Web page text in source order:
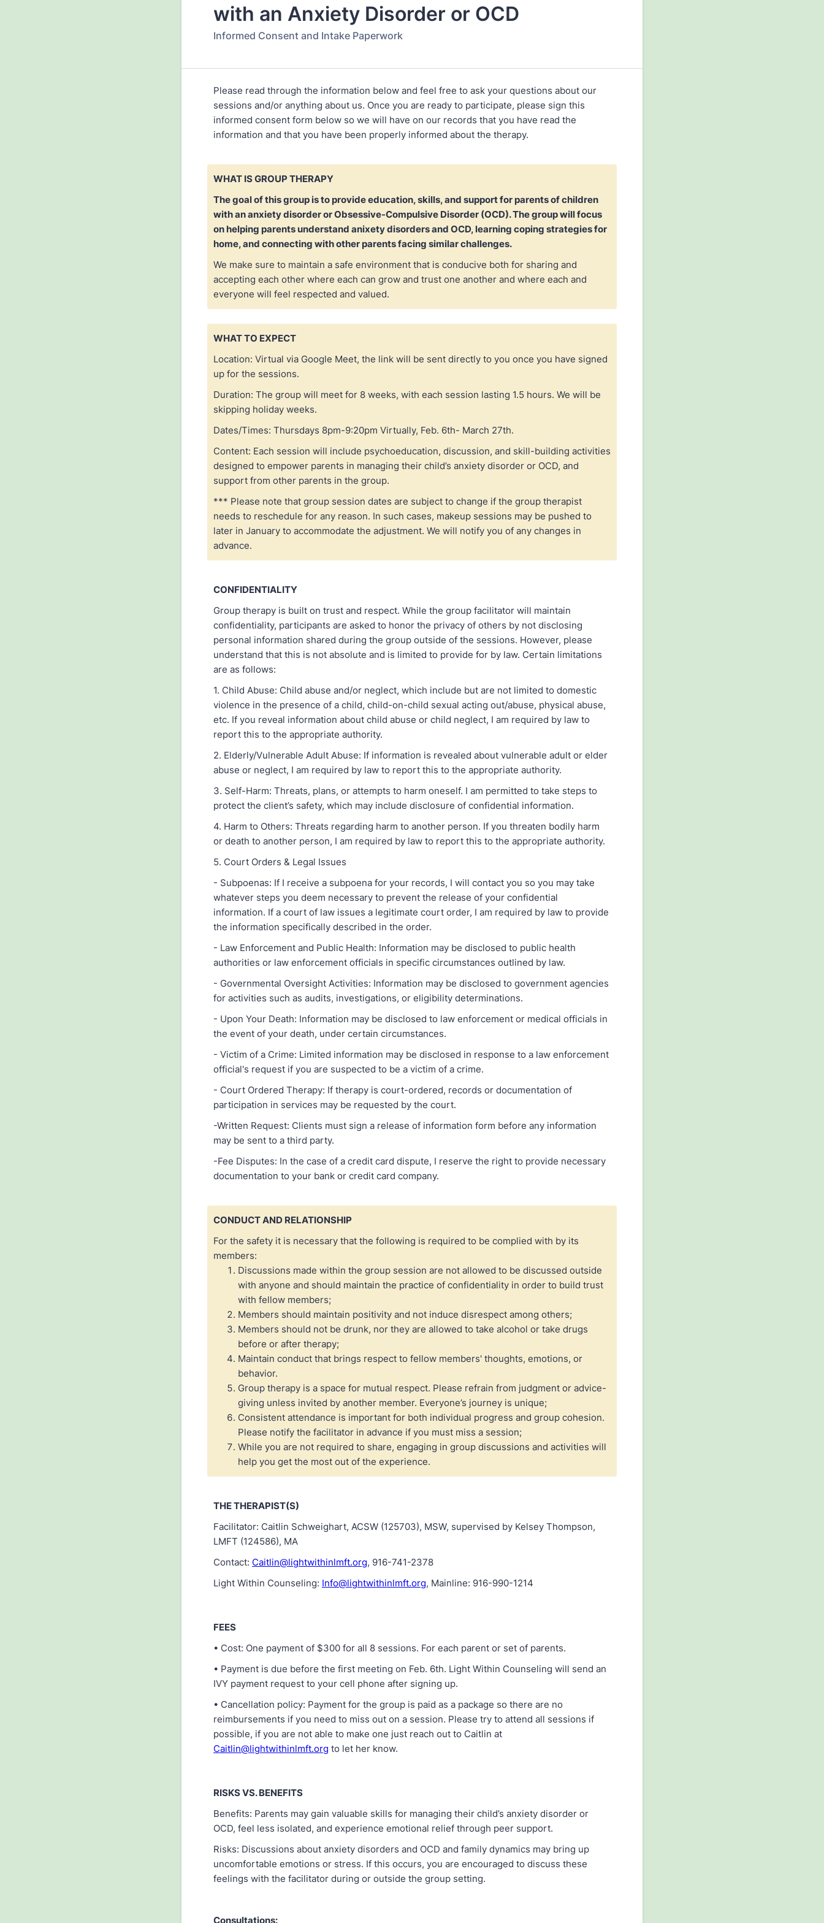
with an Anxiety Disorder or OCD
Informed Consent and Intake Paperwork
Please read through the information below and feel free to ask your questions about our
sessions and/or anything about us. Once you are ready to participate, please sign this
informed consent form below so we will have on our records that you have read the
information and that you have been properly informed about the therapy.
WHAT IS GROUP THERAPY
The goal of this group is to provide education, skills, and support for parents of children
with an anxiety disorder or Obsessive-Compulsive Disorder (OCD). The group will focus
on helping parents understand anixety disorders and OCD, learning coping strategies for
home, and connecting with other parents facing similar challenges.
We make sure to maintain a safe environment that is conducive both for sharing and
accepting each other where each can grow and trust one another and where each and
everyone will feel respected and valued.
WHAT TO EXPECT
Location: Virtual via Google Meet, the link will be sent directly to you once you have signed
up for the sessions.
Duration: The group will meet for 8 weeks, with each session lasting 1.5 hours. We will be
skipping holiday weeks.
Dates/Times: Thursdays 8pm-9:20pm Virtually, Feb. 6th- March 27th.
Content: Each session will include psychoeducation, discussion, and skill-building activities
designed to empower parents in managing their child’s anxiety disorder or OCD, and
support from other parents in the group.
*** Please note that group session dates are subject to change if the group therapist
needs to reschedule for any reason. In such cases, makeup sessions may be pushed to
later in January to accommodate the adjustment. We will notify you of any changes in
advance.
CONFIDENTIALITY
Group therapy is built on trust and respect. While the group facilitator will maintain
confidentiality, participants are asked to honor the privacy of others by not disclosing
personal information shared during the group outside of the sessions. However, please
understand that this is not absolute and is limited to provide for by law. Certain limitations
are as follows:
1. Child Abuse: Child abuse and/or neglect, which include but are not limited to domestic
violence in the presence of a child, child-on-child sexual acting out/abuse, physical abuse,
etc. If you reveal information about child abuse or child neglect, I am required by law to
report this to the appropriate authority.
2. Elderly/Vulnerable Adult Abuse: If information is revealed about vulnerable adult or elder
abuse or neglect, I am required by law to report this to the appropriate authority.
3. Self-Harm: Threats, plans, or attempts to harm oneself. I am permitted to take steps to
protect the client’s safety, which may include disclosure of confidential information.
4. Harm to Others: Threats regarding harm to another person. If you threaten bodily harm
or death to another person, I am required by law to report this to the appropriate authority.
5. Court Orders & Legal Issues
- Subpoenas: If I receive a subpoena for your records, I will contact you so you may take
whatever steps you deem necessary to prevent the release of your confidential
information. If a court of law issues a legitimate court order, I am required by law to provide
the information specifically described in the order.
- Law Enforcement and Public Health: Information may be disclosed to public health
authorities or law enforcement officials in specific circumstances outlined by law.
- Governmental Oversight Activities: Information may be disclosed to government agencies
for activities such as audits, investigations, or eligibility determinations.
- Upon Your Death: Information may be disclosed to law enforcement or medical officials in
the event of your death, under certain circumstances.
- Victim of a Crime: Limited information may be disclosed in response to a law enforcement
official's request if you are suspected to be a victim of a crime.
- Court Ordered Therapy: If therapy is court-ordered, records or documentation of
participation in services may be requested by the court.
-Written Request: Clients must sign a release of information form before any information
may be sent to a third party.
-Fee Disputes: In the case of a credit card dispute, I reserve the right to provide necessary
documentation to your bank or credit card company.
CONDUCT AND RELATIONSHIP
For the safety it is necessary that the following is required to be complied with by its
members:
Discussions made within the group session are not allowed to be discussed outside
with anyone and should maintain the practice of confidentiality in order to build trust
with fellow members;
Members should maintain positivity and not induce disrespect among others;
Members should not be drunk, nor they are allowed to take alcohol or take drugs
before or after therapy;
Maintain conduct that brings respect to fellow members' thoughts, emotions, or
behavior.
Group therapy is a space for mutual respect. Please refrain from judgment or advice-
giving unless invited by another member. Everyone’s journey is unique;
Consistent attendance is important for both individual progress and group cohesion.
Please notify the facilitator in advance if you must miss a session;
While you are not required to share, engaging in group discussions and activities will
help you get the most out of the experience.
THE THERAPIST(S)
Facilitator: Caitlin Schweighart, ACSW (125703), MSW, supervised by Kelsey Thompson,
LMFT (124586), MA
Contact: Caitlin@lightwithinlmft.org, 916-741-2378
Light Within Counseling: Info@lightwithinlmft.org, Mainline: 916-990-1214
FEES
• Cost: One payment of $300 for all 8 sessions. For each parent or set of parents.
• Payment is due before the first meeting on Feb. 6th. Light Within Counseling will send an
IVY payment request to your cell phone after signing up.
• Cancellation policy: Payment for the group is paid as a package so there are no
reimbursements if you need to miss out on a session. Please try to attend all sessions if
possible, if you are not able to make one just reach out to Caitlin at
Caitlin@lightwithinlmft.org to let her know.
RISKS VS. BENEFITS
Benefits: Parents may gain valuable skills for managing their child’s anxiety disorder or
OCD, feel less isolated, and experience emotional relief through peer support.
Risks: Discussions about anxiety disorders and OCD and family dynamics may bring up
uncomfortable emotions or stress. If this occurs, you are encouraged to discuss these
feelings with the facilitator during or outside the group setting.
Consultations: